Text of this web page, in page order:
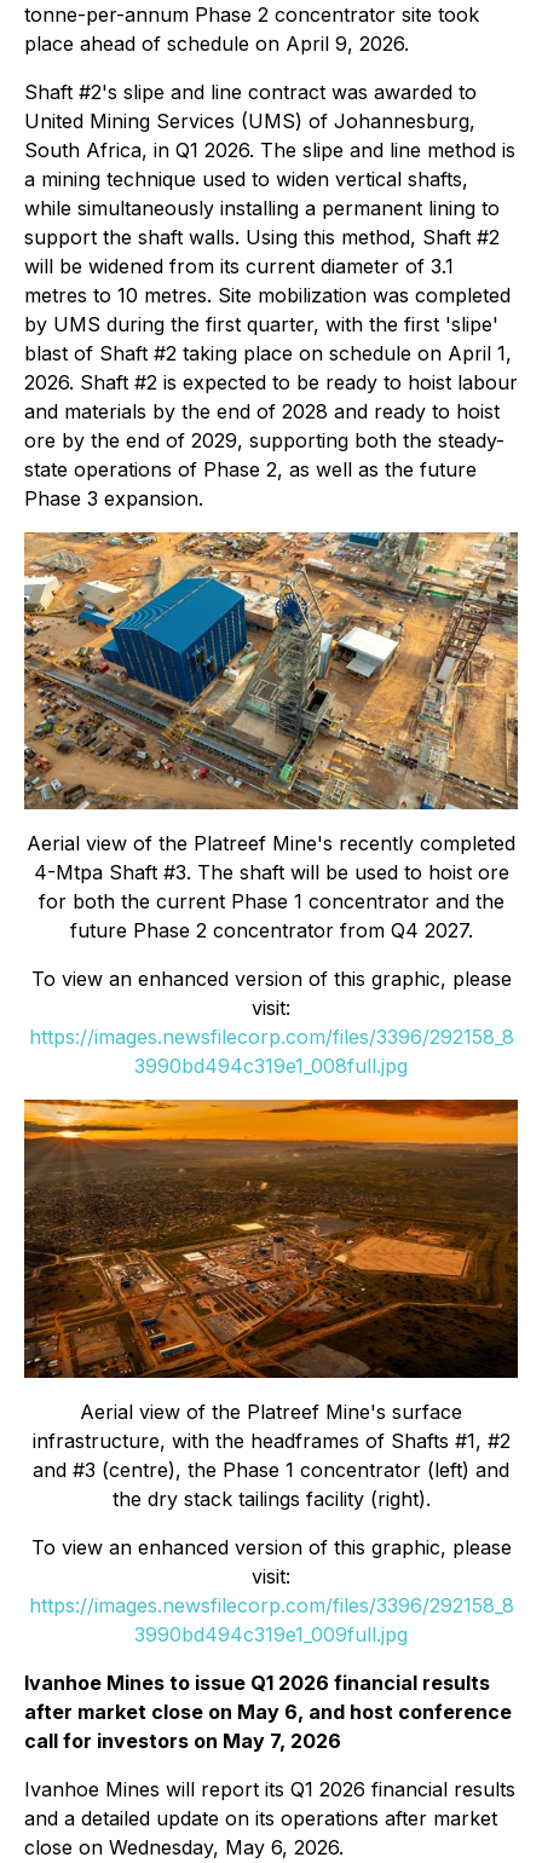
tonne-per-annum Phase 2 concentrator site took
place ahead of schedule on April 9, 2026.
Shaft #2's slipe and line contract was awarded to
United Mining Services (UMS) of Johannesburg,
South Africa, in Q1 2026. The slipe and line method is
a mining technique used to widen vertical shafts,
while simultaneously installing a permanent lining to
support the shaft walls. Using this method, Shaft #2
will be widened from its current diameter of 3.1
metres to 10 metres. Site mobilization was completed
by UMS during the first quarter, with the first 'slipe'
blast of Shaft #2 taking place on schedule on April 1,
2026. Shaft #2 is expected to be ready to hoist labour
and materials by the end of 2028 and ready to hoist
ore by the end of 2029, supporting both the steady-
state operations of Phase 2, as well as the future
Phase 3 expansion.
Aerial view of the Platreef Mine's recently completed
4-Mtpa Shaft #3. The shaft will be used to hoist ore
for both the current Phase 1 concentrator and the
future Phase 2 concentrator from Q4 2027.
To view an enhanced version of this graphic, please
visit:
https://images.newsfilecorp.com/files/3396/292158_8
3990bd494c319e1_008full.jpg
Aerial view of the Platreef Mine's surface
infrastructure, with the headframes of Shafts #1, #2
and #3 (centre), the Phase 1 concentrator (left) and
the dry stack tailings facility (right).
To view an enhanced version of this graphic, please
visit:
https://images.newsfilecorp.com/files/3396/292158_8
3990bd494c319e1_009full.jpg
Ivanhoe Mines to issue Q1 2026 financial results
after market close on May 6, and host conference
call for investors on May 7, 2026
Ivanhoe Mines will report its Q1 2026 financial results
and a detailed update on its operations after market
close on Wednesday, May 6, 2026.